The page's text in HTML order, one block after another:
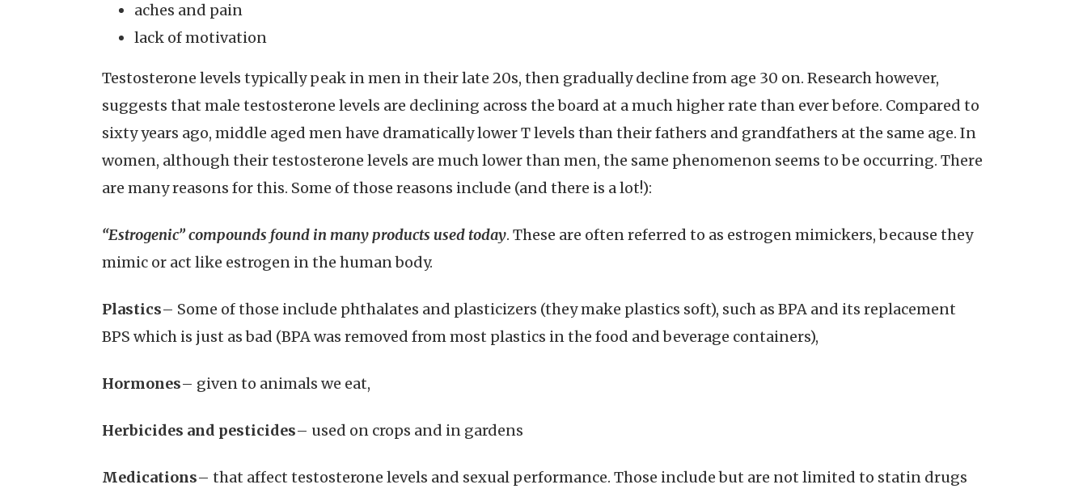
aches and pain
lack of motivation
Testosterone levels typically peak in men in their late 20s, then gradually decline from age 30 on. Research however,
suggests that male testosterone levels are declining across the board at a much higher rate than ever before. Compared to
sixty years ago, middle aged men have dramatically lower T levels than their fathers and grandfathers at the same age. In
women, although their testosterone levels are much lower than men, the same phenomenon seems to be occurring. There
are many reasons for this. Some of those reasons include (and there is a lot!):
“Estrogenic” compounds found in many products used today. These are often referred to as estrogen mimickers, because they
mimic or act like estrogen in the human body.
Plastics– Some of those include phthalates and plasticizers (they make plastics soft), such as BPA and its replacement
BPS which is just as bad (BPA was removed from most plastics in the food and beverage containers),
Hormones– given to animals we eat,
Herbicides and pesticides– used on crops and in gardens
Medications– that affect testosterone levels and sexual performance. Those include but are not limited to statin drugs